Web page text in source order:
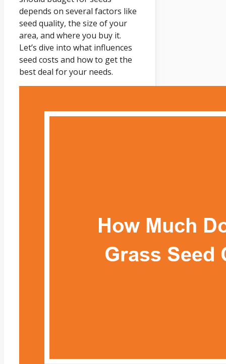
depends on several factors like
seed quality, the size of your
area, and where you buy it.
Let’s dive into what influences
seed costs and how to get the
best deal for your needs.